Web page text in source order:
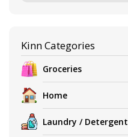
Kinn Categories
Groceries
Home
Laundry / Detergent